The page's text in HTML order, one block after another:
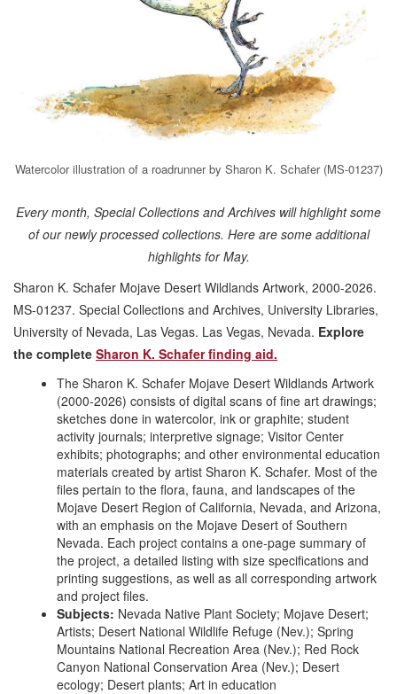
Watercolor illustration of a roadrunner by Sharon K. Schafer (MS-01237)
Every month, Special Collections and Archives will highlight some
of our newly processed collections. Here are some additional
highlights for May.
Sharon K. Schafer Mojave Desert Wildlands Artwork, 2000-2026.
MS-01237. Special Collections and Archives, University Libraries,
University of Nevada, Las Vegas. Las Vegas, Nevada. Explore
the complete Sharon K. Schafer finding aid.
The Sharon K. Schafer Mojave Desert Wildlands Artwork
(2000-2026) consists of digital scans of fine art drawings;
sketches done in watercolor, ink or graphite; student
activity journals; interpretive signage; Visitor Center
exhibits; photographs; and other environmental education
materials created by artist Sharon K. Schafer. Most of the
files pertain to the flora, fauna, and landscapes of the
Mojave Desert Region of California, Nevada, and Arizona,
with an emphasis on the Mojave Desert of Southern
Nevada. Each project contains a one-page summary of
the project, a detailed listing with size specifications and
printing suggestions, as well as all corresponding artwork
and project files.
Subjects: Nevada Native Plant Society; Mojave Desert;
Artists; Desert National Wildlife Refuge (Nev.); Spring
Mountains National Recreation Area (Nev.); Red Rock
Canyon National Conservation Area (Nev.); Desert
ecology; Desert plants; Art in education